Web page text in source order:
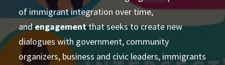
of immigrant integration over time,
andengagementthat seeks to create new
dialogues with government, community
organizers, business and civic leaders, immigrants
accessible and actionable data and analysis
establish research
partnerships
developing research-based social change
frameworks and tools
Publications Directory